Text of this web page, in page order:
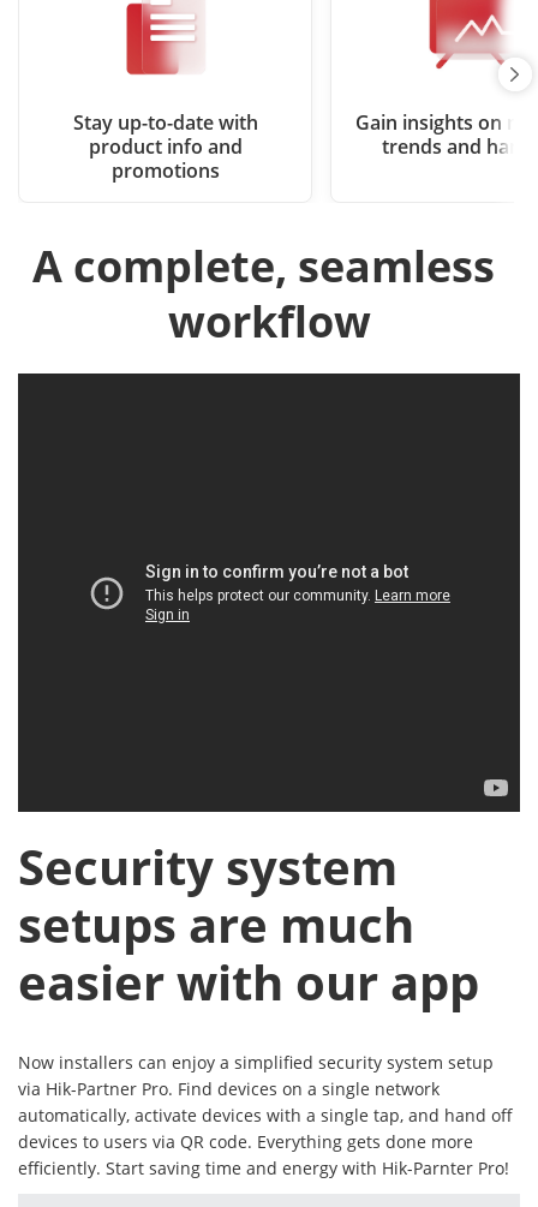
Stay up-to-date with
product info and
promotions
Gain insights on
trends and
A complete, seamless
workflow
Security system
setups are much
easier with our app
Now installers can enjoy a simplified security system setup
via Hik-Partner Pro. Find devices on a single network
automatically, activate devices with a single tap, and hand off
devices to users via QR code. Everything gets done more
efficiently. Start saving time and energy with Hik-Parnter Pro!